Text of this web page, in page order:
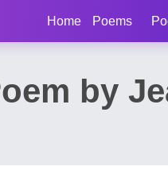
Home Poems
by